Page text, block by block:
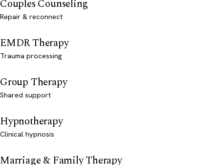
Couples Counseling
Repair & reconnect
EMDR Therapy
Trauma processing
Group Therapy
Shared support
Hypnotherapy
Clinical hypnosis
Marriage & Family Therapy